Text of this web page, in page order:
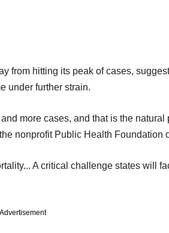
from hitting its peak of cases,
under further strain.
more cases, and that is the
nonprofit Public Health Foundation
A critical challenge states will
Advertisement